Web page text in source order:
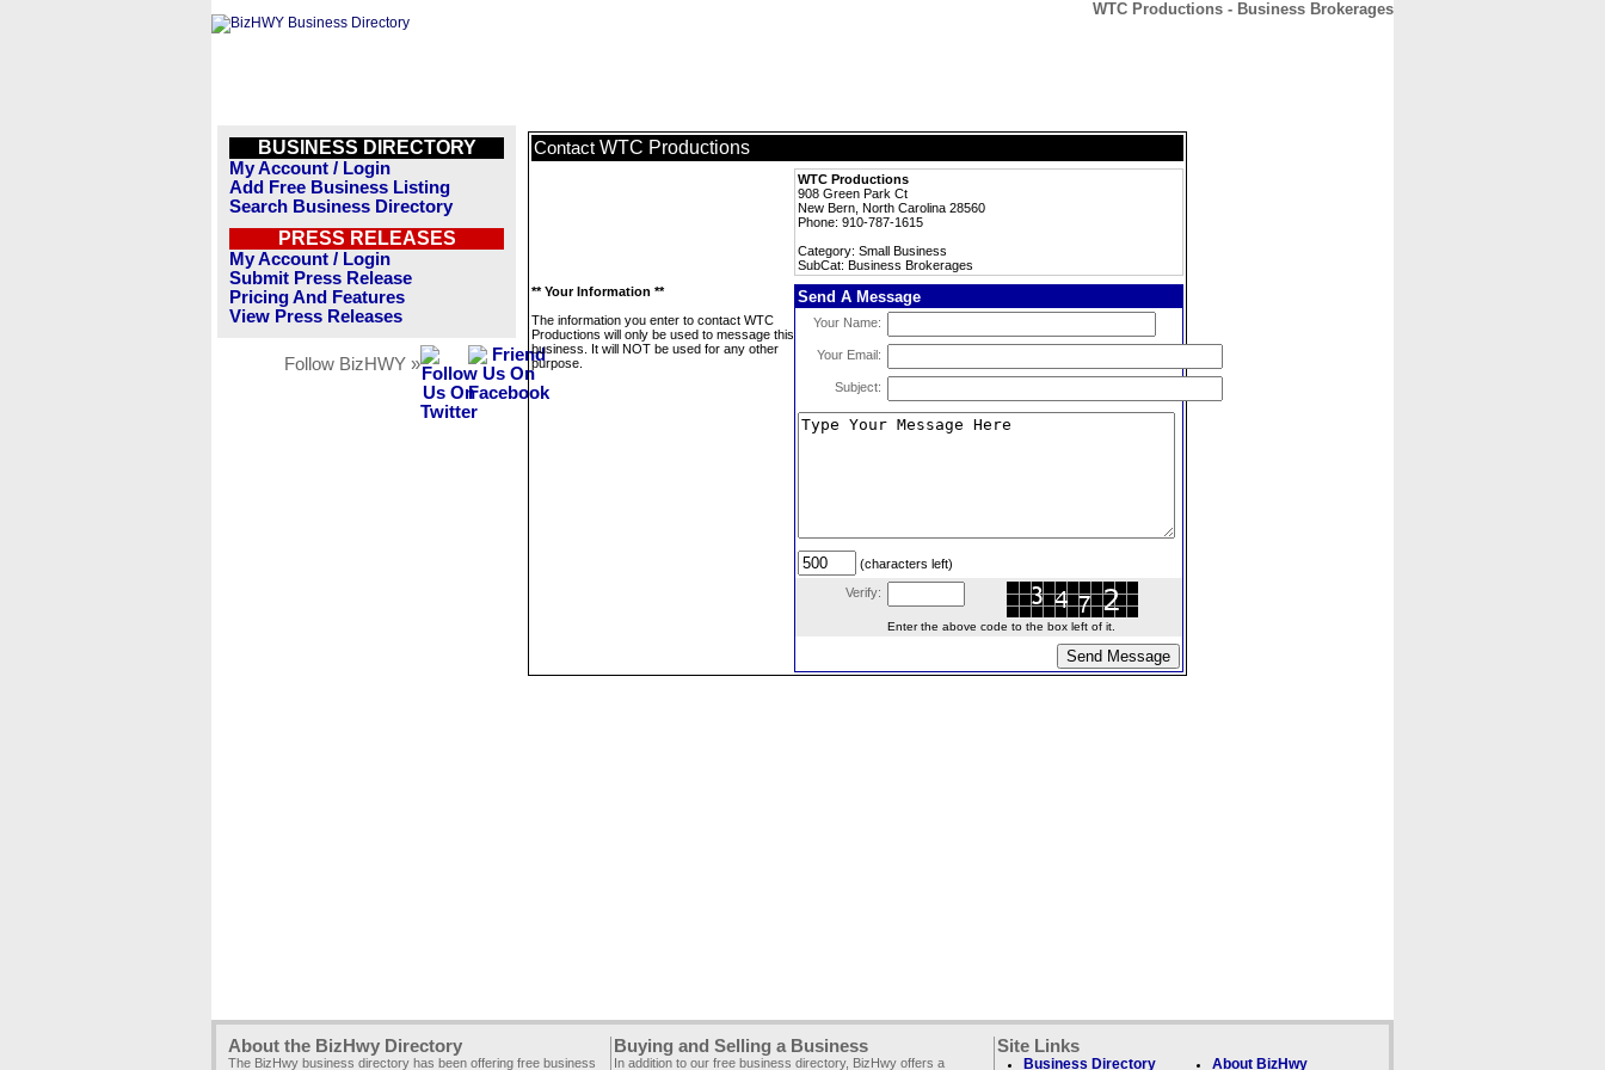
WTC Productions - Business Brokerages
BUSINESS DIRECTORY
My Account / Login
Add Free Business Listing
Search Business Directory
PRESS RELEASES
My Account / Login
Submit Press Release
Pricing And Features
View Press Releases
Follow BizHWY »
Contact WTC Productions
WTC Productions
908 Green Park Ct
New Bern, North Carolina 28560
Phone: 910-787-1615
Category: Small Business
SubCat: Business Brokerages
** Your Information **
The information you enter to contact WTC
Productions will only be used to message this
business. It will NOT be used for any other
purpose.
Send A Message
Your Name:
Your Email:
Subject:
(characters left)
Verify:
Enter the above code to the box left of it.
About the BizHwy Directory
The BizHwy business directory has been offering free business
Buying and Selling a Business
In addition to our free business directory, BizHwy offers a
Site Links
Business Directory About BizHwy